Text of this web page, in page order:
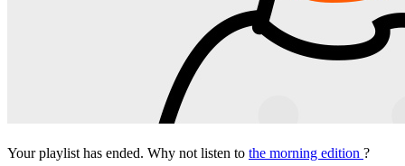
Your playlist has ended. Why not listen to the morning edition ?